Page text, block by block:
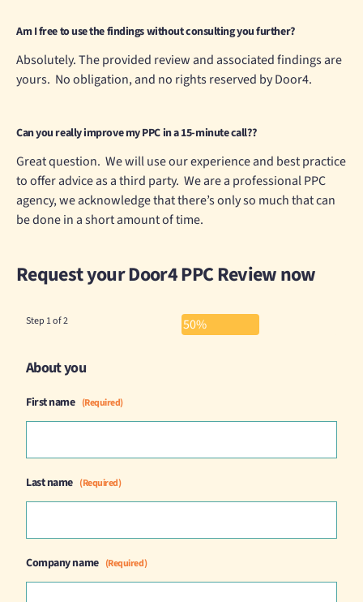
Am I free to use the findings without consulting you further?
Absolutely. The provided review and associated findings are
yours. No obligation, and no rights reserved by Door4.
Can you really improve my PPC in a 15-minute call??
Great question. We will use our experience and best practice
to offer advice as a third party. We are a professional PPC
agency, we acknowledge that there’s only so much that can
be done in a short amount of time.
Request your Door4 PPC Review now
Step 1of2 50%
About you
First name (Required)
Last name (Required)
Company name (Required)